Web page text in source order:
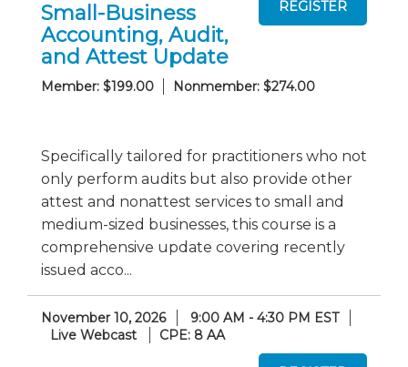
Small-Business
Accounting, Audit,
and Attest Update
Member: $199.00 Nonmember: $274.00
Specifically tailored for practitioners who not
only perform audits but also provide other
attest and nonattest services to small and
medium-sized businesses, this course is a
comprehensive update covering recently
issued acco...
November 10, 2026
9:00 AM - 4:30 PM EST
Live Webcast
CPE: 8 AA